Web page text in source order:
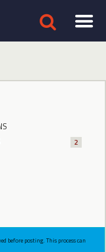
2
before posting. This process can